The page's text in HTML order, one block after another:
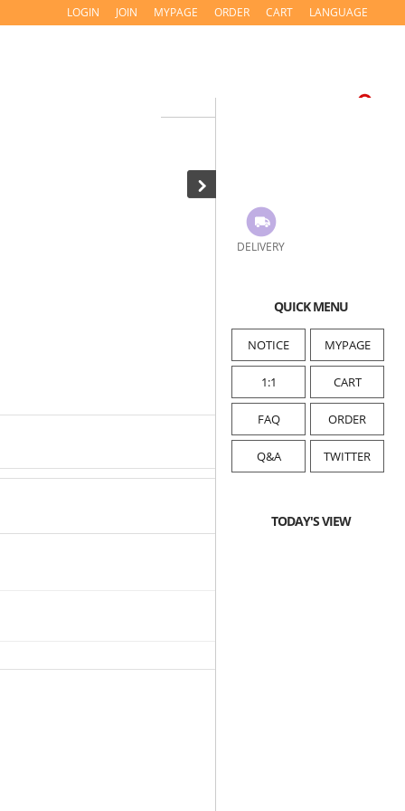
DELIVERY
QUICK MENU
NOTICE MYPAGE
1:1 CART
FAQ ORDER
Q&A TWITTER
TODAY'S VIEW
LOGIN JOIN MYPAGE ORDER CART LANGUAGE